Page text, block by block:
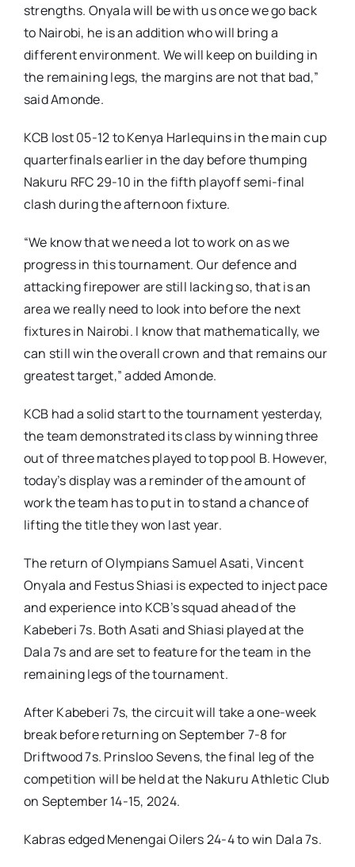
strengths. Onyala will be with us once we go back
to Nairobi, he is an addition who will bring a
different environment. We will keep on building in
the remaining legs, the margins are not that bad,”
said Amonde.
KCB lost 05-12 to Kenya Harlequins in the main cup
quarterfinals earlier in the day before thumping
Nakuru RFC 29-10 in the fifth playoff semi-final
clash during the afternoon fixture.
“We know that we need a lot to work on as we
progress in this tournament. Our defence and
attacking firepower are still lacking so, that is an
area we really need to look into before the next
fixtures in Nairobi. I know that mathematically, we
can still win the overall crown and that remains our
greatest target,” added Amonde.
KCB had a solid start to the tournament yesterday,
the team demonstrated its class by winning three
out of three matches played to top pool B. However,
today’s display was a reminder of the amount of
work the team has to put in to stand a chance of
lifting the title they won last year.
The return of Olympians Samuel Asati, Vincent
Onyala and Festus Shiasi is expected to inject pace
and experience into KCB’s squad ahead of the
Kabeberi 7s. Both Asati and Shiasi played at the
Dala 7s and are set to feature for the team in the
remaining legs of the tournament.
After Kabeberi 7s, the circuit will take a one-week
break before returning on September 7-8 for
Driftwood 7s. Prinsloo Sevens, the final leg of the
competition will be held at the Nakuru Athletic Club
on September 14-15, 2024.
Kabras edged Menengai Oilers 24-4 to win Dala 7s.